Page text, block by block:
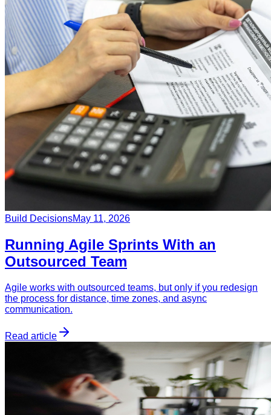
Build DecisionsMay 11, 2026
Running Agile Sprints With an
Outsourced Team
Agile works with outsourced teams, but only if you redesign
the process for distance, time zones, and async
communication.
Read article